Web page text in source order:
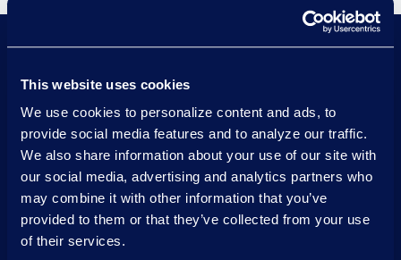
This website uses cookies
We use cookies to personalize content and ads, to
provide social media features and to analyze our traffic.
We also share information about your use of our site with
our social media, advertising and analytics partners who
may combine it with other information that you’ve
provided to them or that they’ve collected from your use
of their services.
Visualize data insights effectively
with integrated business
intelligence tools like Power BI.
Transform complex legal data into
usable insights with advanced
analytics.